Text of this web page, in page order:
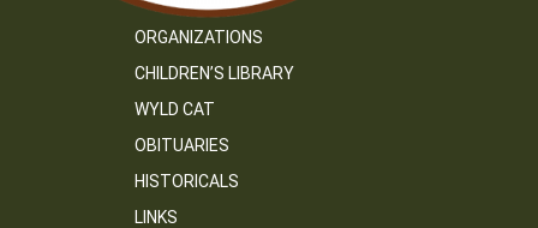
ORGANIZATIONS
CHILDREN’S LIBRARY
WYLD CAT
OBITUARIES
HISTORICALS
LINKS